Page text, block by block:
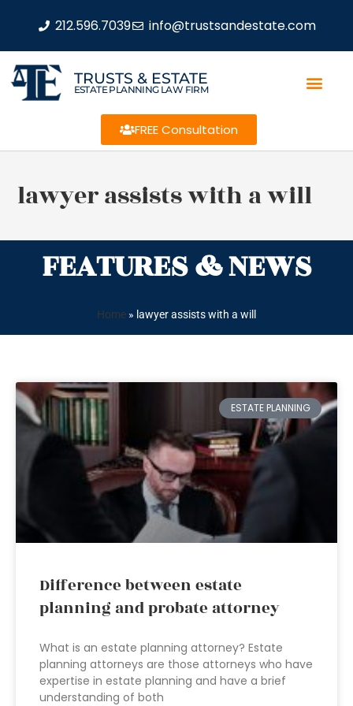
212.596.7039 info@trustsandestate.com
TRUSTS & ESTATE
ESTATE PLANNING LAW FIRM
FREE Consultation
lawyer assists with a will
FEATURES & NEWS
Home » lawyer assists with a will
ESTATE PLANNING
Difference between estate
planning and probate attorney
What is an estate planning attorney? Estate
planning attorneys are those attorneys who have
expertise in estate planning and have a brief
understanding of both